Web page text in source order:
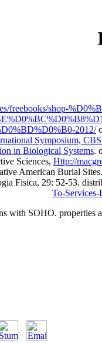
freebooks/shop-
2012/
Symposium,
in Biological Systems.
Sciences, Http://
American Burial Sites.
Fisica, 29: 52-53.
To-
with SOHO.